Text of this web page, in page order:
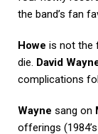
the band’s fan
Howe is not the
die. David
complications
Wayne sang on
offerings (1984’s